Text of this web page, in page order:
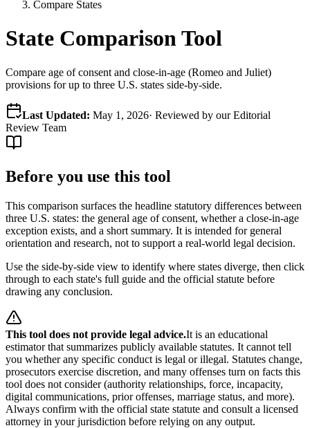
Compare States
State Comparison Tool
Compare age of consent and close-in-age (Romeo and Juliet)
provisions for up to three U.S. states side-by-side.
Last Updated: May 1, 2026· Reviewed by our Editorial
Review Team
Before you use this tool
This comparison surfaces the headline statutory differences between
three U.S. states: the general age of consent, whether a close-in-age
exception exists, and a short summary. It is intended for general
orientation and research, not to support a real-world legal decision.
Use the side-by-side view to identify where states diverge, then click
through to each state's full guide and the official statute before
drawing any conclusion.
This tool does not provide legal advice.It is an educational
estimator that summarizes publicly available statutes. It cannot tell
you whether any specific conduct is legal or illegal. Statutes change,
prosecutors exercise discretion, and many offenses turn on facts this
tool does not consider (authority relationships, force, incapacity,
digital communications, prior offenses, marriage status, and more).
Always confirm with the official state statute and consult a licensed
attorney in your jurisdiction before relying on any output.